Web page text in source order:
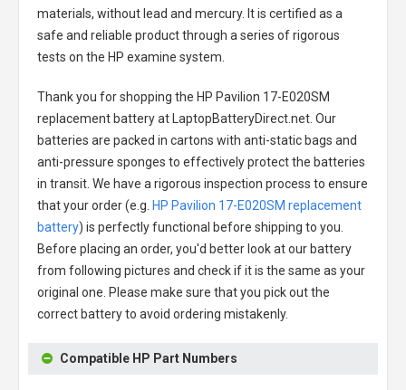
materials, without lead and mercury. It is certified as a
safe and reliable product through a series of rigorous
tests on the HP examine system.
Thank you for shopping the HP Pavilion 17-E020SM
replacement batteryat LaptopBatteryDirect.net. Our
batteries are packed in cartons with anti-static bags and
anti-pressure sponges to effectively protect the batteries
in transit. We have a rigorous inspection process to ensure
that your order (e.g. HP Pavilion 17-E020SM replacement
battery) is perfectly functional before shipping to you.
Before placing an order, you'd better look at our battery
from following pictures and check if it is the same as your
original one. Please make sure that you pick out the
correct battery to avoid ordering mistakenly.
Compatible HP Part Numbers